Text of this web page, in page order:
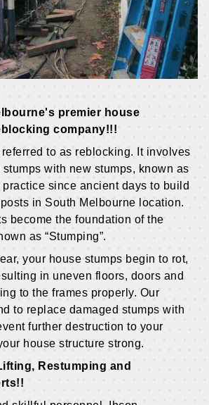
premier house
company!!!
to as reblocking. It involves
with new stumps, known as
since ancient days to build
in South Melbourne location.
become the foundation of the
as “Stumping”.
your house stumps begin to rot,
in uneven floors, doors and
to the frames properly. Our
to replace damaged stumps with
further destruction to your
house structure strong.
Restumping and